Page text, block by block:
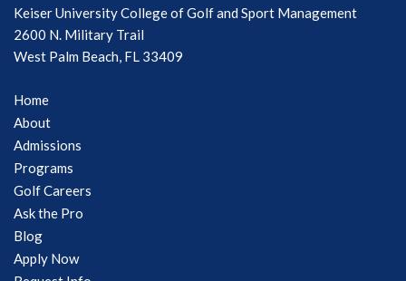
Keiser University College of Golf and Sport Management
2600 N. Military Trail
West Palm Beach, FL 33409
Home
About
Admissions
Programs
Golf Careers
Ask the Pro
Blog
Apply Now